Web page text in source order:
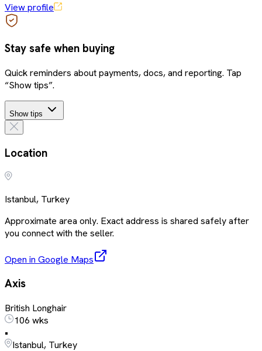
View profile
Stay safe when buying
Quick reminders about payments, docs, and reporting. Tap
“Show tips”.
Show tips
Location
Istanbul, Turkey
Approximate area only. Exact address is shared safely after
you connect with the seller.
Open in Google Maps
Axis
British Longhair
106 wks
•
Istanbul, Turkey